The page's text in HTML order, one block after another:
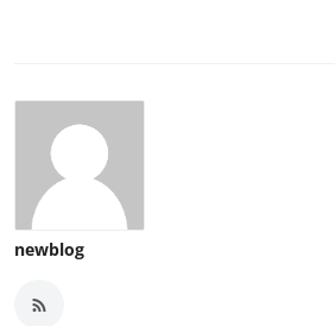
newblog